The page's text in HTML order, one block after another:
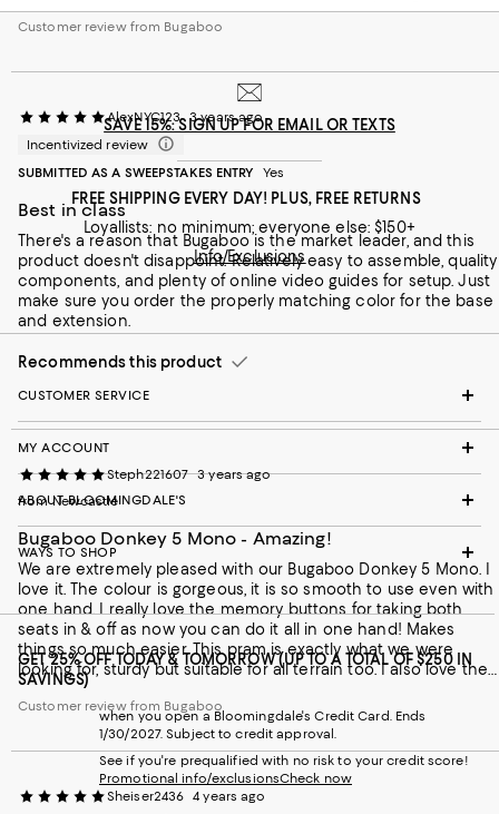
Customer review from Bugaboo
AlexNYC123 3 years ago
Incentivized review
SUBMITTED AS A SWEEPSTAKES ENTRY
Yes
Best in class
There's a reason that Bugaboo is the market leader, and this
product doesn't disappoint. Relatively easy to assemble, quality
components, and plenty of online video guides for setup. Just
make sure you order the properly matching color for the base
and extension.
Recommends this product
Steph221607 3 years ago
from Newcastle
Bugaboo Donkey 5 Mono - Amazing!
We are extremely pleased with our Bugaboo Donkey 5 Mono. I
love it. The colour is gorgeous, it is so smooth to use even with
one hand. I really love the memory buttons for taking both
seats in & off as now you can do it all in one hand! Makes
things so much easier. This pram is exactly what we were
looking for, sturdy but suitable for all terrain too. I also love the
bigger front wheels compared to most other prams out there.
Makes going up and down Kerbs better and smoother. Truly so
happy and love this pram & would highly recommend to
anyone.
Customer review from Bugaboo
Sheiser2436 4 years ago
SAVE 15%: SIGN UP FOR EMAIL OR TEXTS
FREE SHIPPING EVERY DAY! PLUS, FREE RETURNS
Loyallists: no minimum; everyone else: $150+
Info/Exclusions
CUSTOMER SERVICE
MY ACCOUNT
ABOUT BLOOMINGDALE'S
WAYS TO SHOP
GET 25% OFF TODAY & TOMORROW (UP TO A TOTAL OF $250 IN
SAVINGS)
when you open a Bloomingdale's Credit Card. Ends
1/30/2027. Subject to credit approval.
See if you're prequalified with no risk to your credit score!
Promotional info/exclusionsCheck now